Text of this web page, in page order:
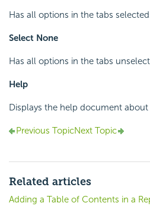
Has all options in the tabs
Select None
Has all options in the tabs
Help
Displays the help document about
Previous TopicNext Topic
Related articles
Adding a Table of Contents in a